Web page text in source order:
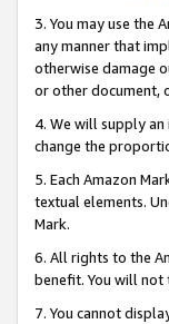
3. You may use the
any manner that
otherwise damage
or other document,
4. We will supply
change the
5. Each Amazon
textual elements.
Mark.
6. All rights to the
benefit. You will not
7. You cannot